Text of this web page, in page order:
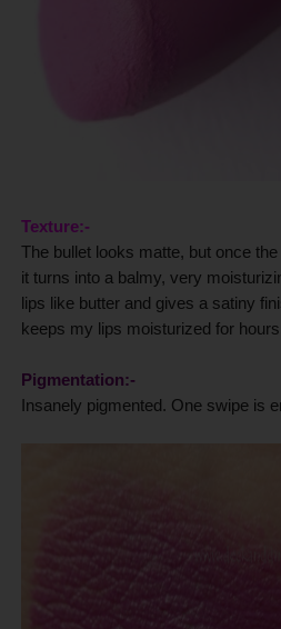
Texture:-
The bullet looks matte, but once
it turns into a balmy, very
lips like butter and gives a satiny
keeps my lips moisturized for
Pigmentation:-
Insanely pigmented. One swipe is